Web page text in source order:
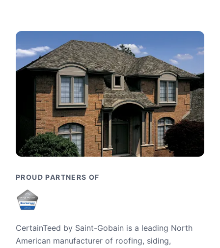
PROUD PARTNERS OF
CertainTeed by Saint-Gobain is a leading North
American manufacturer of roofing, siding,